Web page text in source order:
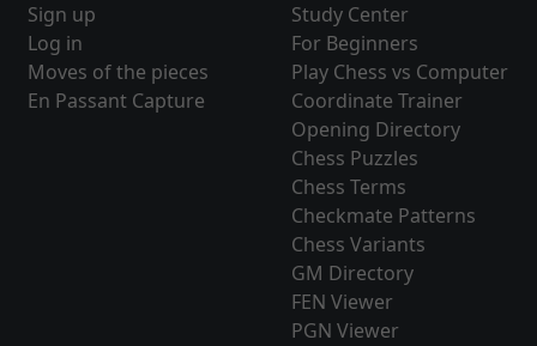
Sign up
Log in
Moves of the pieces
En Passant Capture
Study Center
For Beginners
Play Chess vs Computer
Coordinate Trainer
Opening Directory
Chess Puzzles
Chess Terms
Checkmate Patterns
Chess Variants
GM Directory
FEN Viewer
PGN Viewer